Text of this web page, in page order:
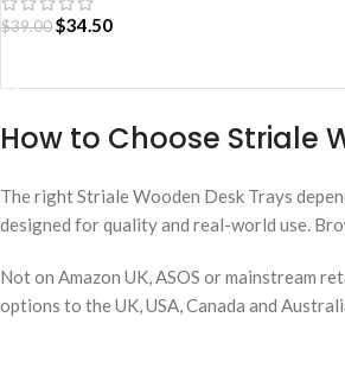
$39.00$34.50
How to Choose Striale
The right Striale Wooden Desk Trays
designed for quality and real-world use.
Not on Amazon UK, ASOS or mainstream
options to the UK, USA, Canada and